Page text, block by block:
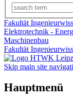
Fakultät
Elektrotechnik -
Maschinenbau
Fakultät
Skip main site
Hauptmenü